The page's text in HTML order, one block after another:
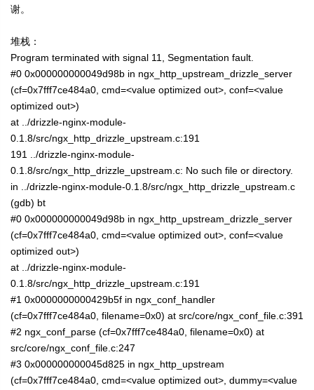
谢。
堆栈：
Program terminated with signal 11, Segmentation fault.
#0 0x000000000049d98b in ngx_http_upstream_drizzle_server
(cf=0x7fff7ce484a0, cmd=<value optimized out>, conf=<value
optimized out>)
at ../drizzle-nginx-module-
0.1.8/src/ngx_http_drizzle_upstream.c:191
191 ../drizzle-nginx-module-
0.1.8/src/ngx_http_drizzle_upstream.c: No such file or directory.
in ../drizzle-nginx-module-0.1.8/src/ngx_http_drizzle_upstream.c
(gdb) bt
#0 0x000000000049d98b in ngx_http_upstream_drizzle_server
(cf=0x7fff7ce484a0, cmd=<value optimized out>, conf=<value
optimized out>)
at ../drizzle-nginx-module-
0.1.8/src/ngx_http_drizzle_upstream.c:191
#1 0x0000000000429b5f in ngx_conf_handler
(cf=0x7fff7ce484a0, filename=0x0) at src/core/ngx_conf_file.c:391
#2 ngx_conf_parse (cf=0x7fff7ce484a0, filename=0x0) at
src/core/ngx_conf_file.c:247
#3 0x000000000045d825 in ngx_http_upstream
(cf=0x7fff7ce484a0, cmd=<value optimized out>, dummy=<value